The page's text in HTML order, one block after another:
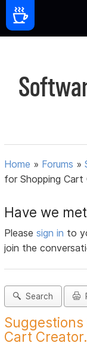
Home » Forums »
for Shopping Cart
Have we
Pleasesign in to
join the
Search
Cart